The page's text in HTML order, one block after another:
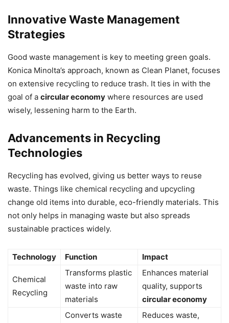
Innovative Waste Management
Strategies
Good waste management is key to meeting green goals.
Konica Minolta’s approach, known as Clean Planet, focuses
on extensive recycling to reduce trash. It ties in with the
goal of a circular economy where resources are used
wisely, lessening harm to the Earth.
Advancements in Recycling
Technologies
Recycling has evolved, giving us better ways to reuse
waste. Things like chemical recycling and upcycling
change old items into durable, eco-friendly materials. This
not only helps in managing waste but also spreads
sustainable practices widely.
Technology Function Impact
Chemical
Recycling
Transforms plastic
waste into raw
materials
Enhances material
quality, supports
circular economy
Converts waste
Reduces waste,